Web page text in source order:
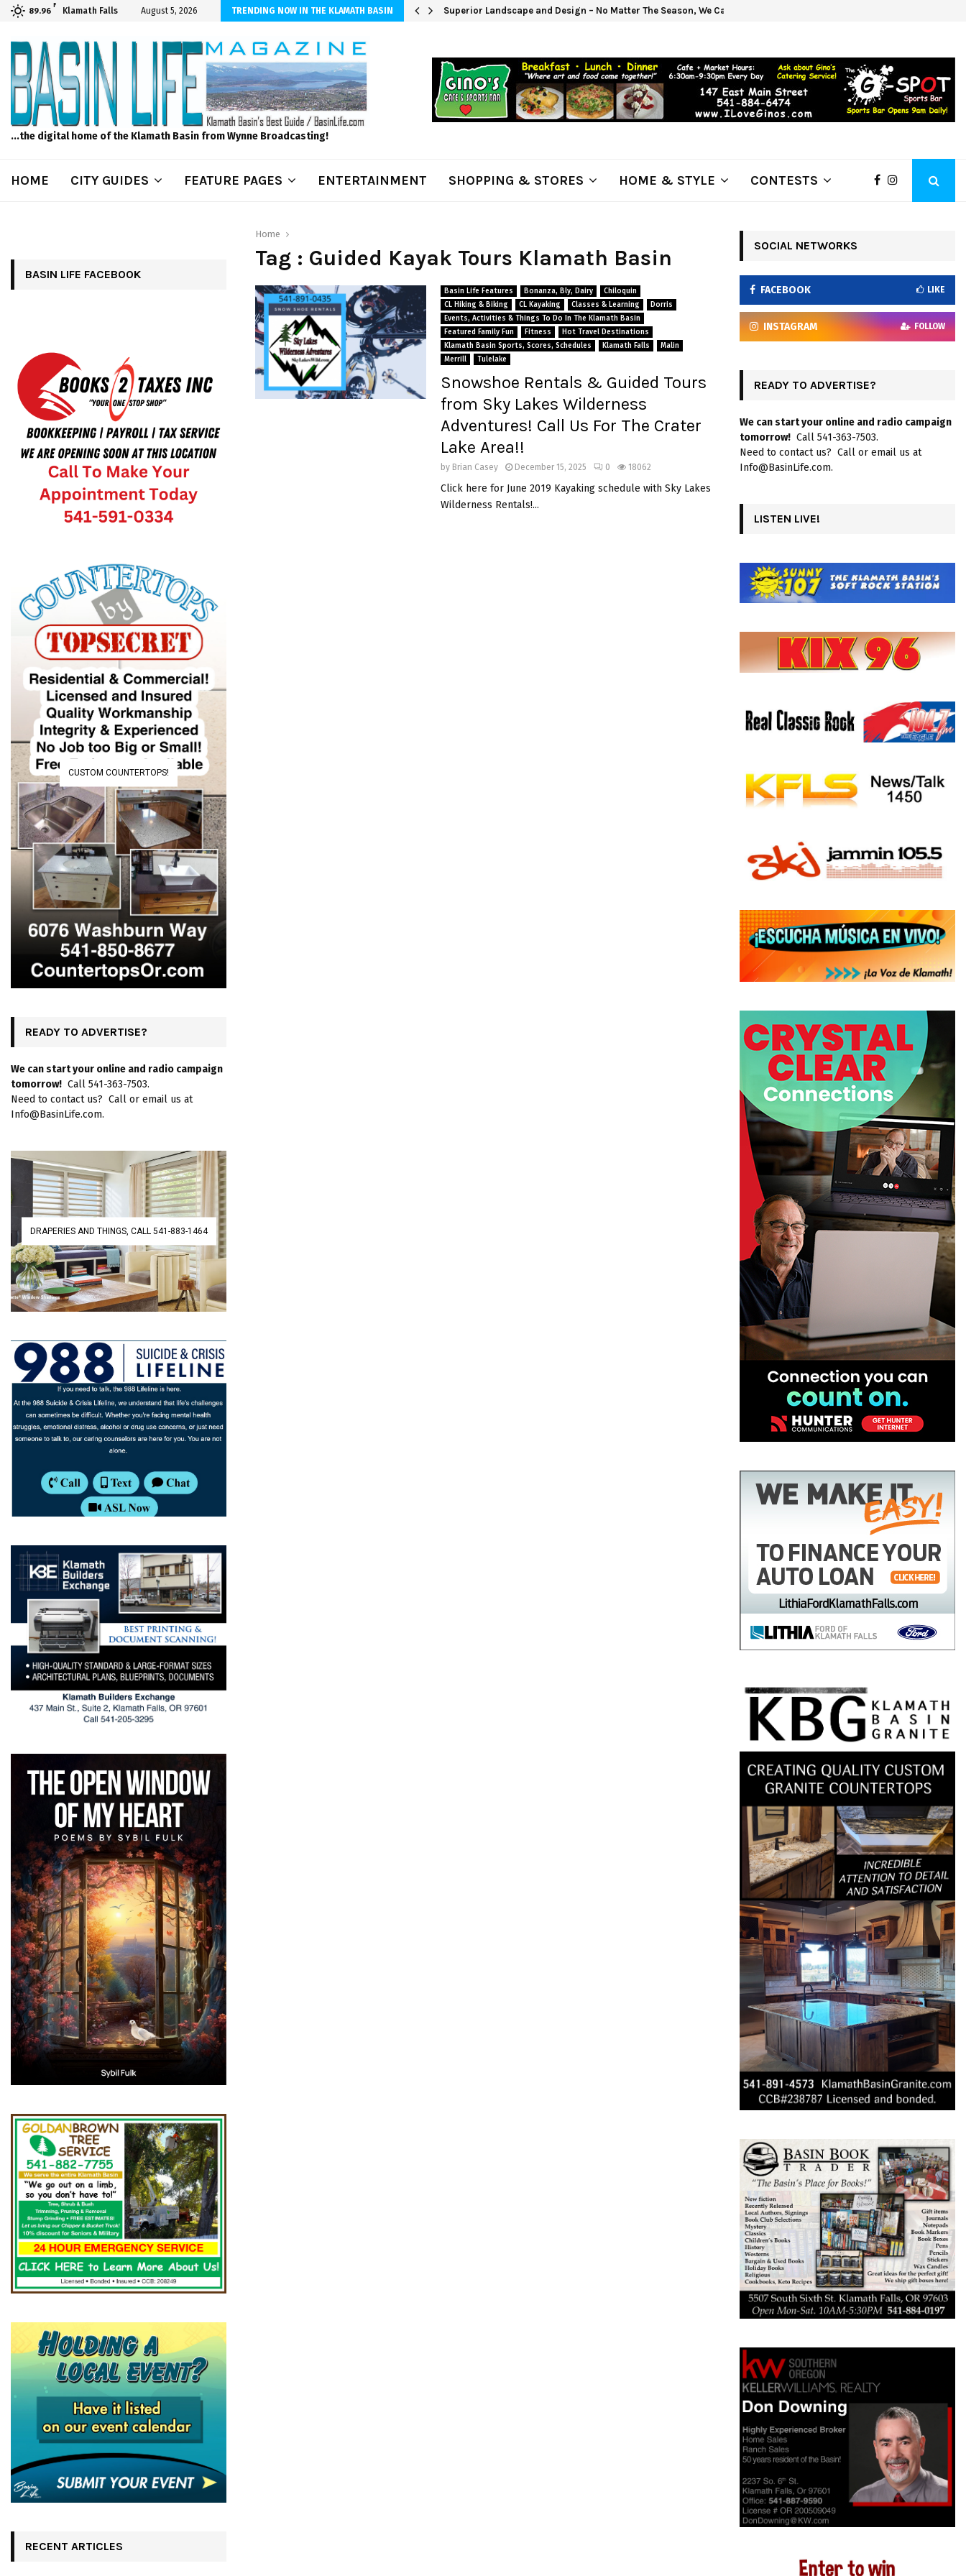
89.96
F
Klamath Falls August 5, 2026 TRENDING NOW IN THE KLAMATH BASIN
News, Wednesday, 8/5/2026 -Scammers Target Elderly Woman Out of $20K; Pat… Superior Landscape and Design – No Matter The Season, We Can Help!
...the digital home of the Klamath Basin from Wynne Broadcasting!
HOME CITY GUIDES FEATURE PAGES ENTERTAINMENT SHOPPING & STORES HOME & STYLE CONTESTS
Home
Tag : Guided Kayak Tours Klamath Basin
Basin Life Features Bonanza, Bly, Dairy
Chiloquin
CL Hiking & Biking
CL Kayaking Classes & Learning
Dorris
Events, Activities & Things To Do In The Klamath Basin
Featured Family Fun
Fitness
Hot Travel Destinations
Klamath Basin Sports, Scores, Schedules
Klamath Falls
Malin
Merrill
Tulelake
Snowshoe Rentals & Guided Tours
from Sky Lakes Wilderness
Adventures! Call Us For The Crater
Lake Area!!
by Brian Casey December 15, 2025 0 18062
Click here for June 2019 Kayaking schedule with Sky Lakes
Wilderness Rentals!...
BASIN LIFE FACEBOOK
CUSTOM COUNTERTOPS!
READY TO ADVERTISE?
We can start your online and radio campaign
tomorrow! Call 541-363-7503.
Need to contact us? Call or email us at
Info@BasinLife.com.
DRAPERIES AND THINGS, CALL 541-883-1464
RECENT ARTICLES
SOCIAL NETWORKS
FACEBOOK LIKE
INSTAGRAM FOLLOW
READY TO ADVERTISE?
We can start your online and radio campaign
tomorrow! Call 541-363-7503.
Need to contact us? Call or email us at
Info@BasinLife.com.
LISTEN LIVE!